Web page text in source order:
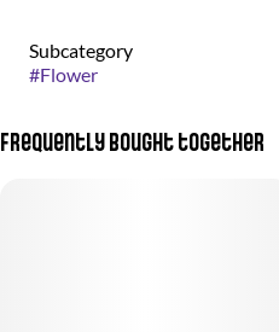
Subcategory
#Flower
Frequently bought together